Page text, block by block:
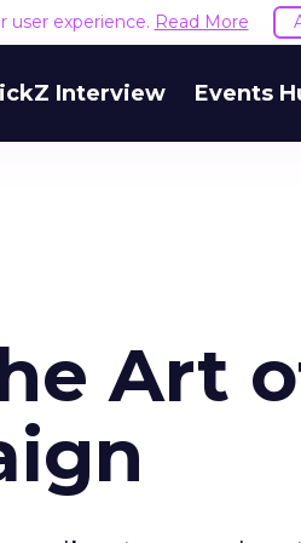
user experience. Read More
Interview Events
Art